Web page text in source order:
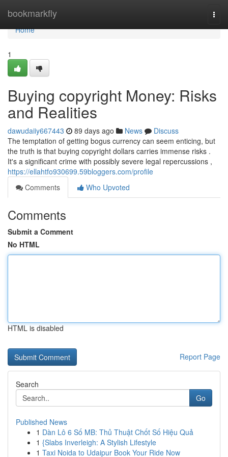
bookmarkfly
Home
Home
1
Buying copyright Money: Risks
and Realities
dawudaiiy667443 89 days ago News
Discuss
The temptation of getting bogus currency can seem enticing, but
the truth is that buying copyright dollars carries immense risks .
It's a significant crime with possibly severe legal repercussions ,
https://ellahtfo930699.59bloggers.com/profile
Comments
Who Upvoted
Comments
Submit a Comment
No HTML
HTML is disabled
Report Page
Search
Go
Published News
1 Dàn Lô 6 Số MB: Thủ Thuật Chốt Số Hiệu Quả
1 {Slabs Inverleigh: A Stylish Lifestyle
1 Taxi Noida to Udaipur Book Your Ride Now